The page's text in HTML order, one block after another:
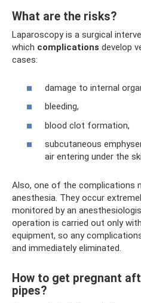
What are the risks?
Laparoscopy is a surgical
which complications develop
cases:
damage to internal
bleeding,
blood clot formation,
subcutaneous
air entering under the
Also, one of the complications
anesthesia. They occur
monitored by an
operation is carried out only
equipment, so any
and immediately eliminated.
How to get pregnant
pipes?